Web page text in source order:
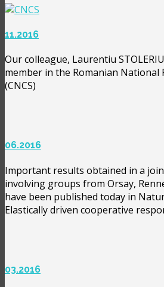
11.2016
Our colleague, Laurentiu
member in the Romanian National
(CNCS)
06.2016
Important results obtained in a
involving groups from Orsay,
have been published today in
Elastically driven cooperative
03.2016